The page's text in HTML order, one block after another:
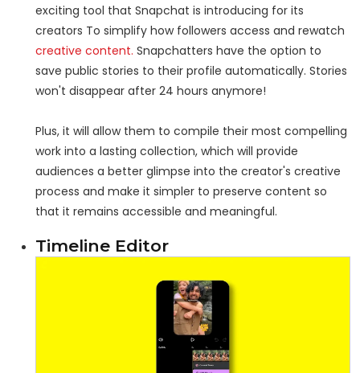
exciting tool that Snapchat is introducing for its
creators To simplify how followers access and rewatch
creative content. Snapchatters have the option to
save public stories to their profile automatically. Stories
won't disappear after 24 hours anymore!
Plus, it will allow them to compile their most compelling
work into a lasting collection, which will provide
audiences a better glimpse into the creator's creative
process and make it simpler to preserve content so
that it remains accessible and meaningful.
Timeline Editor